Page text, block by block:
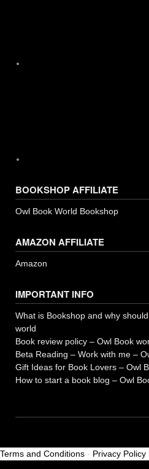
BOOKSHOP AFFILIATE
Owl Book World Bookshop
AMAZON AFFILIATE
Amazon
IMPORTANT INFO
What is Bookshop and why
world
Book review policy – Owl Book
Beta Reading – Work with me –
Gift Ideas for Book Lovers – Owl
How to start a book blog – Owl
Terms and Conditions - Privacy Policy